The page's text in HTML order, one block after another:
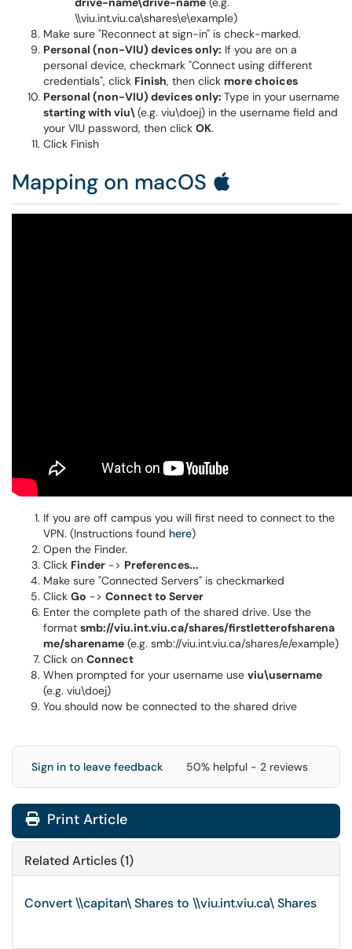
\\viu.int.viu.ca\shares\e\example)
Make sure "Reconnect at sign-in" is check-marked.
Personal (non-VIU) devices only: If you are on a
personal device, checkmark "Connect using different
credentials", click Finish, then click more choices
Personal (non-VIU) devices only: Type in your username
starting with viu\ (e.g. viu\doej) in the username field and
your VIU password, then click OK.
Click Finish
Mapping on macOS
If you are off campus you will first need to connect to the
VPN. (Instructions found here)
Open the Finder.
Click Finder -> Preferences...
Make sure "Connected Servers" is checkmarked
Click Go -> Connect to Server
Enter the complete path of the shared drive. Use the
format smb://viu.int.viu.ca/shares/firstletterofsharena
me/sharename (e.g. smb://viu.int.viu.ca/shares/e/example)
Click on Connect
When prompted for your username use viu\username
(e.g. viu\doej)
You should now be connected to the shared drive
Sign in to leave feedback 50% helpful - 2 reviews
Print Article
Related Articles (1)
Convert \\capitan\ Shares to \\viu.int.viu.ca\ Shares